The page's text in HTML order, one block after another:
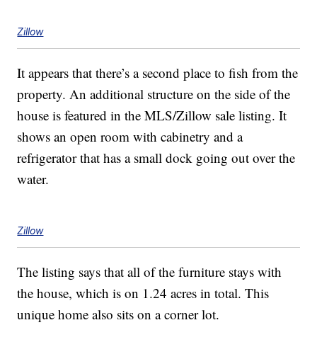
Zillow
It appears that there’s a second place to fish from the
property. An additional structure on the side of the
house is featured in the MLS/Zillow sale listing. It
shows an open room with cabinetry and a
refrigerator that has a small dock going out over the
water.
Zillow
The listing says that all of the furniture stays with
the house, which is on 1.24 acres in total. This
unique home also sits on a corner lot.